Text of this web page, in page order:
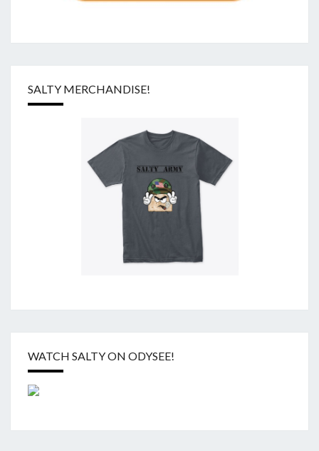
SALTY MERCHANDISE!
WATCH SALTY ON ODYSEE!